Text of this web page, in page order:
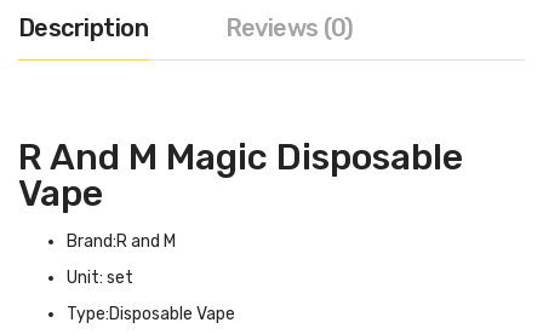
Description Reviews (0)
R And M Magic Disposable
Vape
Brand:R and M
Unit: set
Type:Disposable Vape